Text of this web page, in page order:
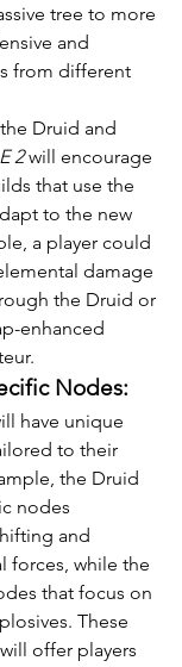
tree to more
and
from different
Druid and
2 will encourage
that use the
to the new
a player could
damage
the Druid or
enhanced
Nodes:
have unique
to their
the Druid
nodes
and
forces, while the
that focus on
These
offer players